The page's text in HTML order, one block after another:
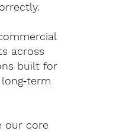
across
built for
our core